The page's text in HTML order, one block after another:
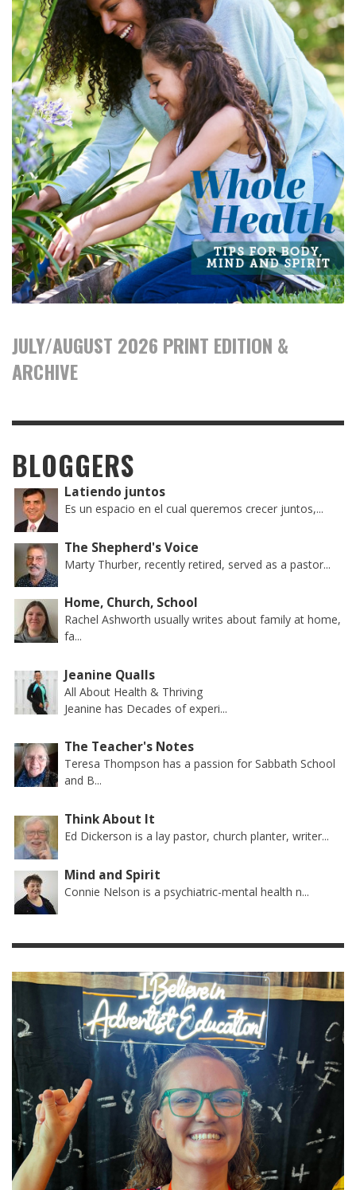
JULY/AUGUST 2026 PRINT EDITION &
ARCHIVE
BLOGGERS
Latiendo juntos
Es un espacio en el cual queremos crecer juntos,...
The Shepherd's Voice
Marty Thurber, recently retired, served as a pastor...
Home, Church, School
Rachel Ashworth usually writes about family at home,
fa...
Jeanine Qualls
All About Health & Thriving
Jeanine has Decades of experi...
The Teacher's Notes
Teresa Thompson has a passion for Sabbath School
and B...
Think About It
Ed Dickerson is a lay pastor, church planter, writer...
Mind and Spirit
Connie Nelson is a psychiatric-mental health n...